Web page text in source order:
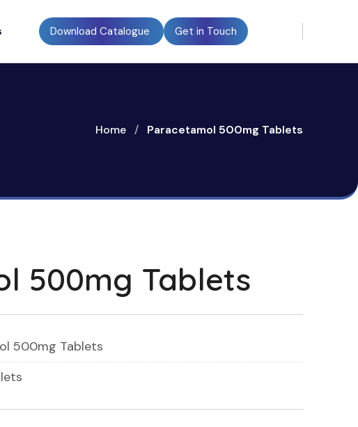
Download Catalogue Get in Touch
Home / Paracetamol 500mg Tablets
500mg Tablets
500mg Tablets